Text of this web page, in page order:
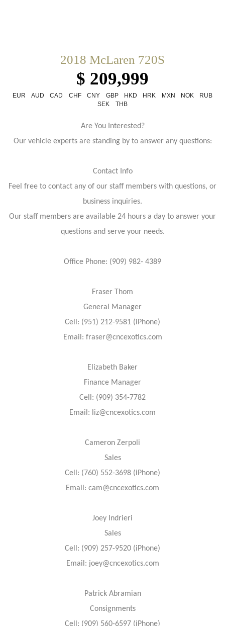
2018 McLaren 720S
$ 209,999
EUR AUD CAD CHF CNY GBP HKD HRK MXN NOK
RUB
SEK
THB
Are You Interested?
Our vehicle experts are standing by to answer any questions:
Contact Info
Feel free to contact any of our staff members with questions, or
business inquiries.
Our staff members are available 24 hours a day to answer your
questions and serve your needs.
Office Phone: (909) 982- 4389
Fraser Thom
General Manager
Cell: (951) 212-9581 (iPhone)
Email: fraser@cncexotics.com
Elizabeth Baker
Finance Manager
Cell: (909) 354-7782
Email: liz@cncexotics.com
Cameron Zerpoli
Sales
Cell: (760) 552-3698 (iPhone)
Email: cam@cncexotics.com
Joey Indrieri
Sales
Cell: (909) 257-9520 (iPhone)
Email: joey@cncexotics.com
Patrick Abramian
Consignments
Cell: (909) 560-6597 (iPhone)